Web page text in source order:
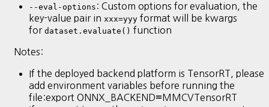
--eval-options : Custom options for evaluation, the
key-value pair in xxx=yyy format will be kwargs
for dataset.evaluate() function
Notes:
If the deployed backend platform is TensorRT, please
add environment variables before running the
file:export ONNX_BACKEND= MMCVTensorRT